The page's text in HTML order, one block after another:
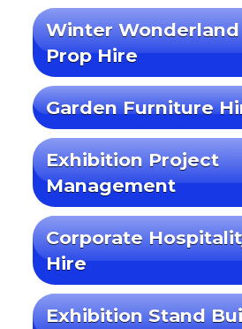
Winter Wonderland
Prop Hire
Garden Furniture
Exhibition Project
Management
Corporate
Hire
Exhibition Stand